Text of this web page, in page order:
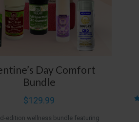
Day Comfort
Bundle
$129.99
edition wellness bundle featuring